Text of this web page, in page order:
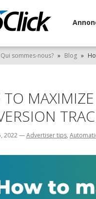
Qui sommes-nous? » Blog »
2022—Advertiser tips,